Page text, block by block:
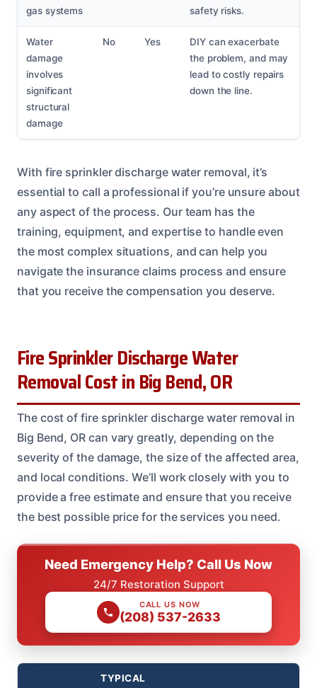
gas systems
safety risks.
Water
damage
involves
significant
structural
damage
No Yes
DIY can exacerbate
the problem, and may
lead to costly repairs
down the line.
With fire sprinkler discharge water removal, it’s
essential to call a professional if you’re unsure about
any aspect of the process. Our team has the
training, equipment, and expertise to handle even
the most complex situations, and can help you
navigate the insurance claims process and ensure
that you receive the compensation you deserve.
Fire Sprinkler Discharge Water
Removal Cost in Big Bend, OR
The cost of fire sprinkler discharge water removal in
Big Bend, OR can vary greatly, depending on the
severity of the damage, the size of the affected area,
and local conditions. We’ll work closely with you to
provide a free estimate and ensure that you receive
the best possible price for the services you need.
Need Emergency Help? Call Us Now
24/7 Restoration Support
CALL US NOW
(208) 537-2633
TYPICAL